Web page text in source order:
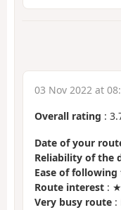
03 Nov 2022 at
Overall rating :
Date of your
Reliability of the
Ease of
Route interest :
Very busy route :